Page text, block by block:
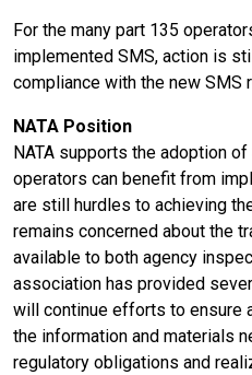
For the many part 135
implemented SMS, action is
compliance with the new SMS
NATA Position
NATA supports the adoption
operators can benefit from
are still hurdles to achieving
remains concerned about the
available to both agency
association has provided
will continue efforts to ensure
the information and materials
regulatory obligations and